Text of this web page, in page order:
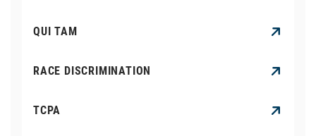
QUI TAM
RACE DISCRIMINATION
TCPA